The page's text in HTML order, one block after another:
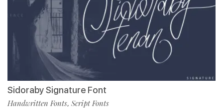
Sidoraby Signature Font
Handwritten Fonts, Script Fonts